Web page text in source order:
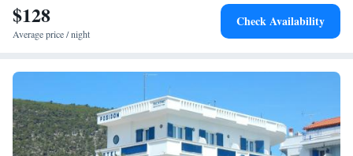
$128
Average price / night
Check Availability